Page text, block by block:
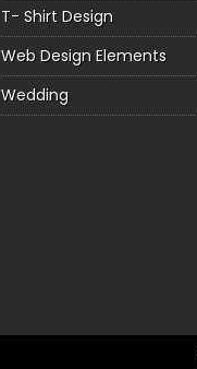
T- Shirt Design
Web Design Elements
Wedding